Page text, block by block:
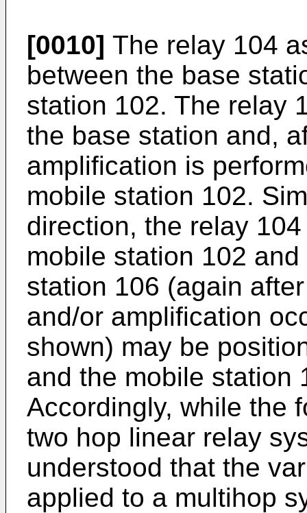
[0010] The relay 104
between the base
station 102. The relay
the base station and,
amplification is
mobile station 102.
direction, the relay
mobile station 102
station 106 (again
and/or amplification
shown) may be
and the mobile station
Accordingly, while the
two hop linear relay
understood that the
applied to a multihop